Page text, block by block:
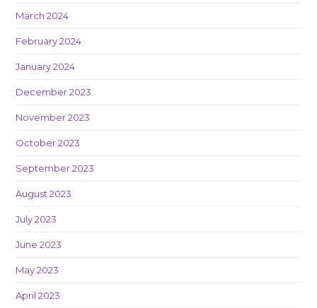
March 2024
February 2024
January 2024
December 2023
November 2023
October 2023
September 2023
August 2023
July 2023
June 2023
May 2023
April 2023